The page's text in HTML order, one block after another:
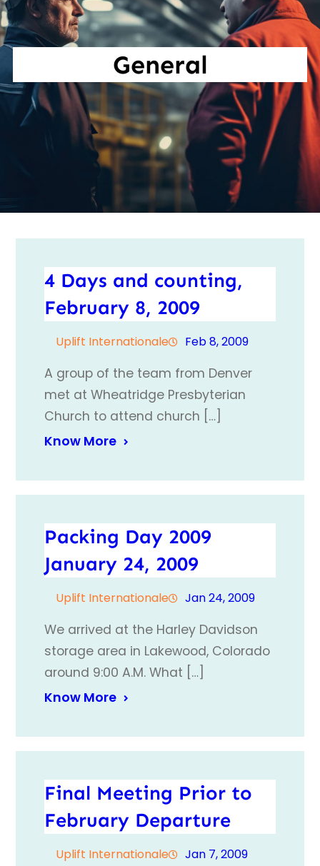
General
4 Days and counting,
February 8, 2009
Uplift Internationale Feb 8, 2009
A group of the team from Denver
met at Wheatridge Presbyterian
Church to attend church […]
Know More
Packing Day 2009
January 24, 2009
Uplift Internationale Jan 24, 2009
We arrived at the Harley Davidson
storage area in Lakewood, Colorado
around 9:00 A.M. What […]
Know More
Final Meeting Prior to
February Departure
Uplift Internationale Jan 7, 2009